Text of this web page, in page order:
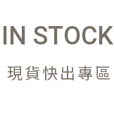
IN STOCK
現貨快出專區